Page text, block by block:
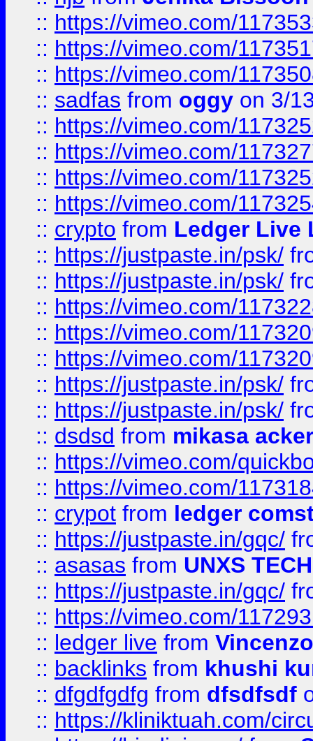
:: https://vimeo.com/
:: https://vimeo.com/
:: https://vimeo.com/
:: sadfas from oggy on 3/
:: https://vimeo.com/
:: https://vimeo.com/
:: https://vimeo.com/
:: https://vimeo.com/
:: crypto from Ledger Live
:: https://justpaste.in/psk/
:: https://justpaste.in/psk/
:: https://vimeo.com/
:: https://vimeo.com/
:: https://vimeo.com/
:: https://justpaste.in/psk/
:: https://justpaste.in/psk/
:: dsdsd from mikasa
:: https://vimeo.com/
:: https://vimeo.com/
:: crypot from ledger
:: https://justpaste.in/gqc/
:: asasas from UNXS TECH
:: https://justpaste.in/gqc/
:: https://vimeo.com/
:: ledger live from
:: backlinks from khushi
:: dfgdfgdfg from dfsdfsdf
:: https://kliniktuah.com/